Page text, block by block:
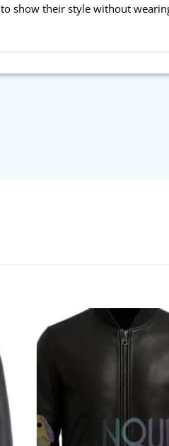
show their style without